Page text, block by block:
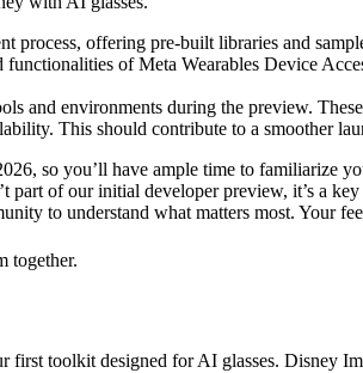
process, offering pre-built libraries and
of Meta Wearables Device
and environments during the preview.
This should contribute to a smoother
so you’ll have ample time to familiarize
of our initial developer preview, it’s a
to understand what matters most. Your
together.
toolkit designed for AI glasses. Disney